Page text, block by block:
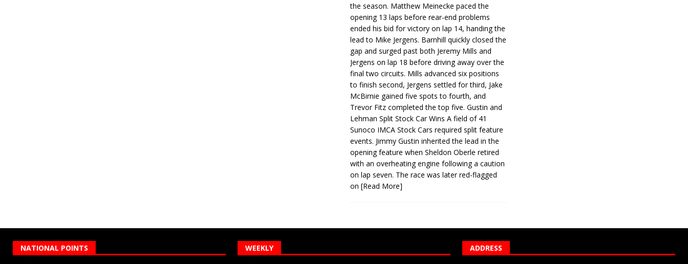
the season. Matthew Meinecke paced the
opening 13 laps before rear-end problems
ended his bid for victory on lap 14, handing the
lead to Mike Jergens. Barnhill quickly closed the
gap and surged past both Jeremy Mills and
Jergens on lap 18 before driving away over the
final two circuits. Mills advanced six positions
to finish second, Jergens settled for third, Jake
McBirnie gained five spots to fourth, and
Trevor Fitz completed the top five. Gustin and
Lehman Split Stock Car Wins A field of 41
Sunoco IMCA Stock Cars required split feature
events. Jimmy Gustin inherited the lead in the
opening feature when Sheldon Oberle retired
with an overheating engine following a caution
on lap seven. The race was later red-flagged
on[Read More]
NATIONAL POINTS WEEKLY ADDRESS